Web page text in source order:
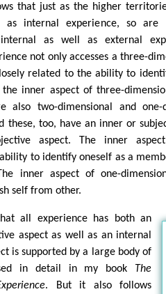
that just as the higher
as internal experience, so are
as well as external
not only accesses a three-
related to the ability to
the inner aspect of three-
also two-dimensional and
these, too, have an inner or
aspect. The inner
to identify oneself as a
inner aspect of one-
self from other.
all experience has both an
aspect as well as an internal
is supported by a large body of
in detail in my book The
. But it also follows